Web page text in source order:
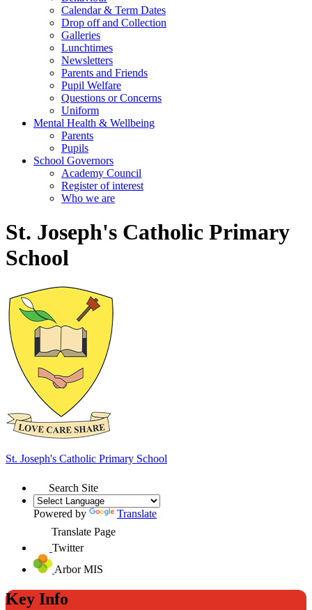
Calendar & Term Dates
Drop off and Collection
Galleries
Lunchtimes
Newsletters
Parents and Friends
Pupil Welfare
Questions or Concerns
Uniform
Mental Health & Wellbeing
Parents
Pupils
School Governors
Academy Council
Register of interest
Who we are
St. Joseph's Catholic Primary
School
St. Joseph's Catholic Primary School
Search Site
Powered by
Translate
Translate Page
Twitter
Arbor MIS
Key Info